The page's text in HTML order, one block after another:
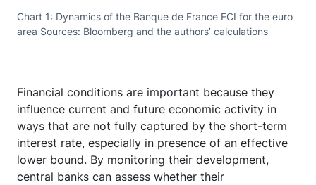
Chart 1: Dynamics of the Banque de France FCI for the euro
area Sources: Bloomberg and the authors’ calculations
Financial conditions are important because they
influence current and future economic activity in
ways that are not fully captured by the short-term
interest rate, especially in presence of an effective
lower bound. By monitoring their development,
central banks can assess whether their